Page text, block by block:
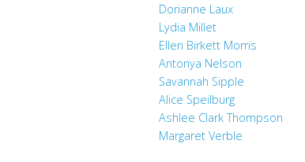
Dorianne Laux
Lydia Millet
Ellen Birkett Morris
Antonya Nelson
Savannah Sipple
Alice Speilburg
Ashlee Clark Thompson
Margaret Verble